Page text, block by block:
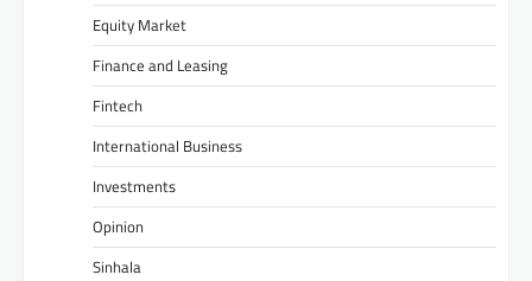
Equity Market
Finance and Leasing
Fintech
International Business
Investments
Opinion
Sinhala